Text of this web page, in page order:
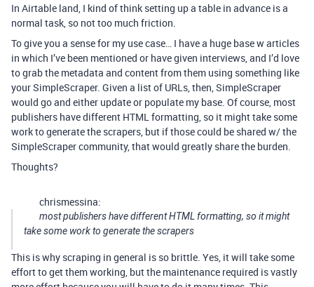
In Airtable land, I kind of think setting up a table in advance is a
normal task, so not too much friction.
To give you a sense for my use case… I have a huge base w articles
in which I’ve been mentioned or have given interviews, and I’d love
to grab the metadata and content from them using something like
your SimpleScraper. Given a list of URLs, then, SimpleScraper
would go and either update or populate my base. Of course, most
publishers have different HTML formatting, so it might take some
work to generate the scrapers, but if those could be shared w/ the
SimpleScraper community, that would greatly share the burden.
Thoughts?
chrismessina:
most publishers have different HTML formatting, so it might
take some work to generate the scrapers
This is why scraping in general is so brittle. Yes, it will take some
effort to get them working, but the maintenance required is vastly